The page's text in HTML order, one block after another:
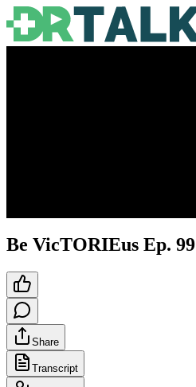
Be VicTORIEus Ep. 99
Share
Transcript